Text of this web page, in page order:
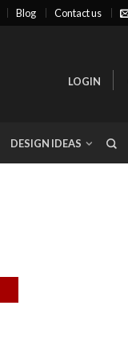
Blog Contact us
LOGIN
DESIGN IDEAS